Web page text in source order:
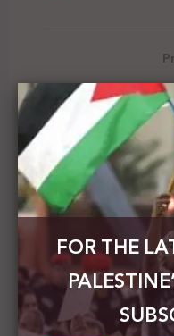
The Jewish
seminar to
The PNC
confront
FOR THE